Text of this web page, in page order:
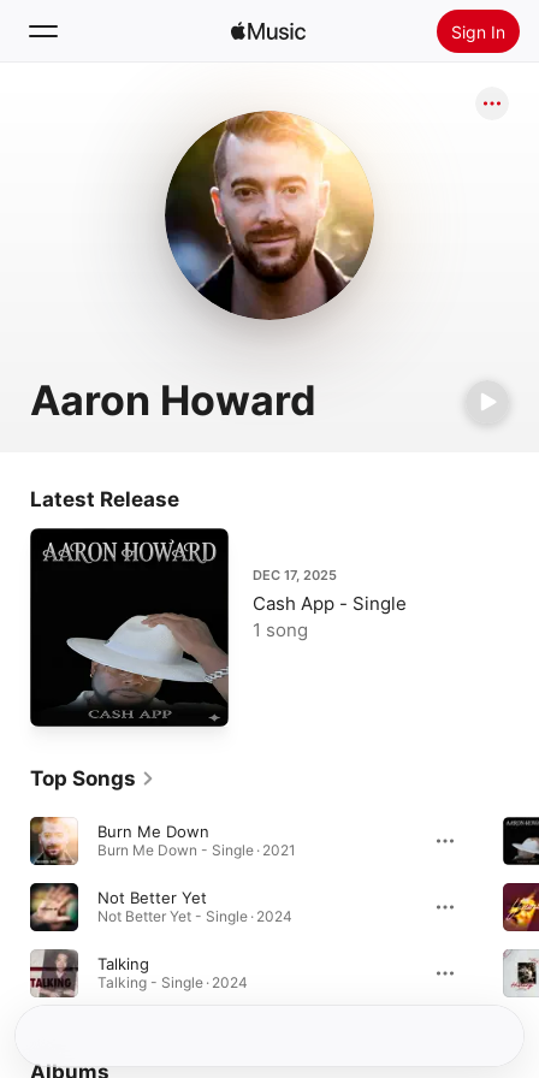
Sign In
Install Apple Music
Aaron Howard
Latest Release
DEC 17, 2025
Cash App - Single
1 song
Top Songs
Burn Me Down
Burn Me Down - Single · 2021
Not Better Yet
Not Better Yet - Single · 2024
Talking
Talking - Single · 2024
Albums